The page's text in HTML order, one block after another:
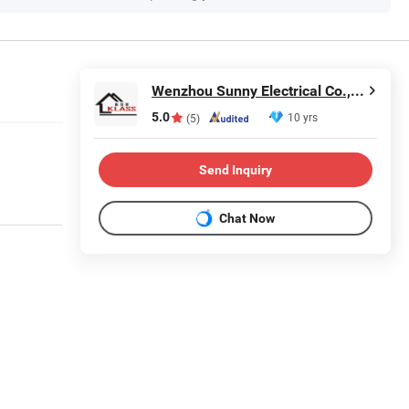
Wenzhou Sunny Electrical Co., Ltd.
5.0 (5) 10 yrs
Send Inquiry
Chat Now